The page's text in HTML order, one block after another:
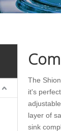
The
it's
layer of
sink